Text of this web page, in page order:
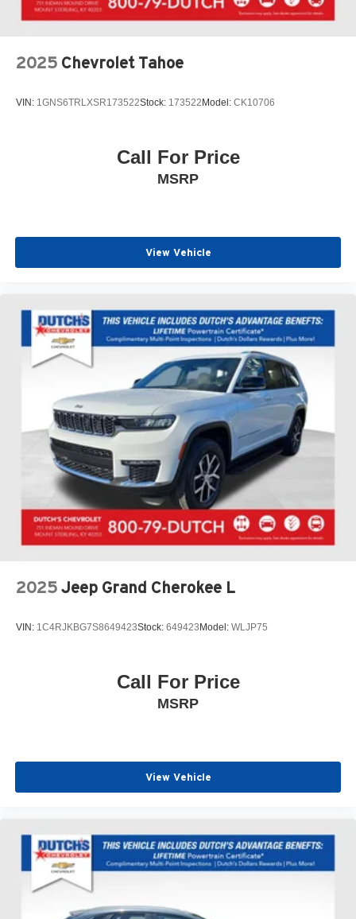
SiriusXM, Speed control, Speed-Sensitive Wipers, Split
folding rear seat, Spoiler, Steering wheel memory,
mounted audio controls, Tachometer, Telescoping
intermittent wipers, Ventilated front seats, Wheels: 21
Click the CarFax button for a FREE full history report on
any of ANY of our vehicles, courtesy of Dutch's Auto!
2025 Chevrolet Tahoe
VIN: 1GNS6TRLXSR173522Stock: 173522Model: CK10706
Call For Price
MSRP
View Vehicle
2025 Jeep Grand Cherokee L
VIN: 1C4RJKBG7S8649423Stock: 649423Model: WLJP75
Call For Price
MSRP
View Vehicle